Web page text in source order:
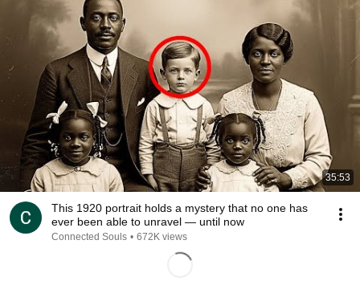
35:53
This 1920 portrait holds a mystery that no one has
ever been able to unravel — until now
Connected Souls • 672K views